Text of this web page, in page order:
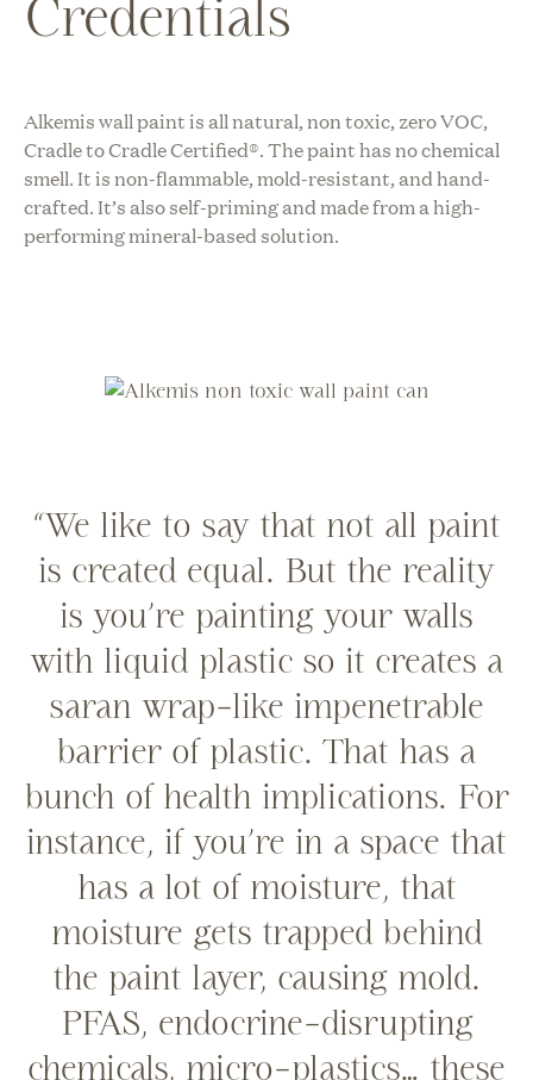
Credentials
Alkemis wall paint is all natural, non toxic, zero VOC,
Cradle to Cradle Certified®. The paint has no chemical
smell. It is non-flammable, mold-resistant, and hand-
crafted. It’s also self-priming and made from a high-
performing mineral-based solution.
“We like to say that not all paint
is created equal. But the reality
is you’re painting your walls
with liquid plastic so it creates a
saran wrap-like impenetrable
barrier of plastic. That has a
bunch of health implications. For
instance, if you’re in a space that
has a lot of moisture, that
moisture gets trapped behind
the paint layer, causing mold.
PFAS, endocrine-disrupting
chemicals, micro-plastics… these